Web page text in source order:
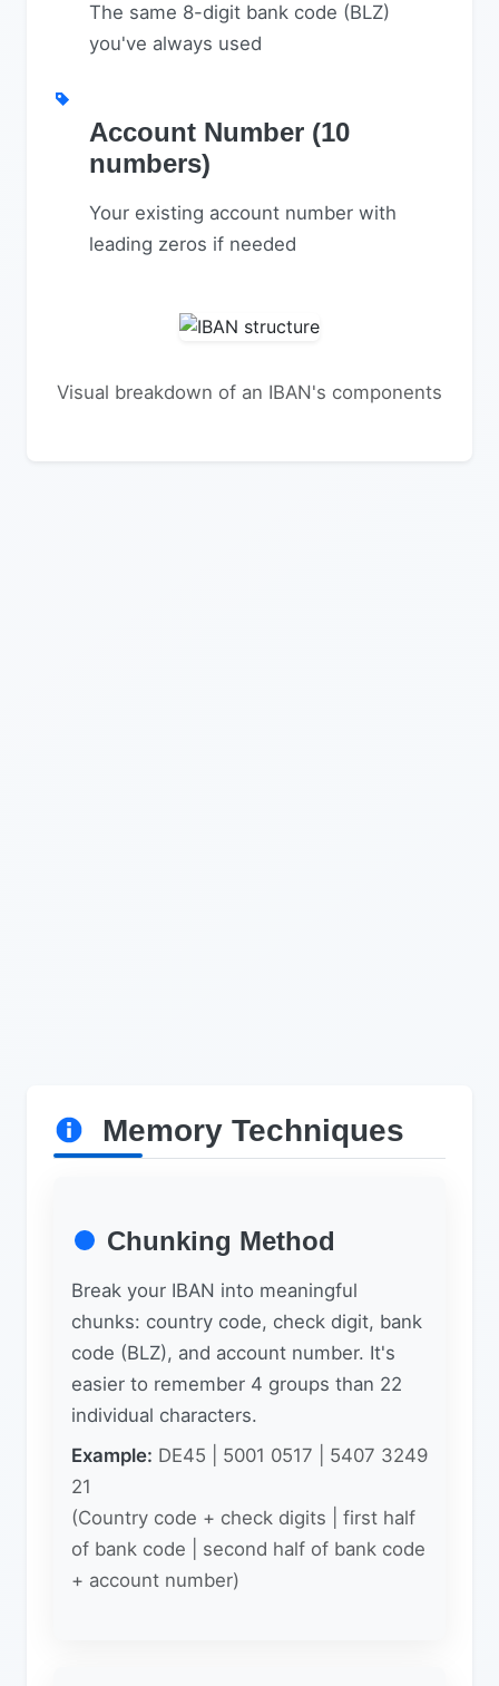
The same 8-digit bank code (BLZ)
you've always used
Account Number (10
numbers)
Your existing account number with
leading zeros if needed
Visual breakdown of an IBAN's components
Memory Techniques
Chunking Method
Break your IBAN into meaningful
chunks: country code, check digit, bank
code (BLZ), and account number. It's
easier to remember 4 groups than 22
individual characters.
Example: DE45 | 5001 0517 | 5407 3249
21
(Country code + check digits | first half
of bank code | second half of bank code
+ account number)